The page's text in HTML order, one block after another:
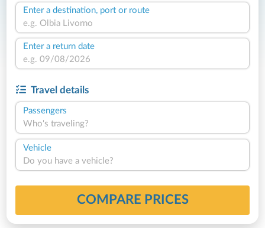
Enter a destination, port or route
Enter a return date
Travel details
Passengers
Who's traveling?
Vehicle
Do you have a vehicle?
COMPARE PRICES